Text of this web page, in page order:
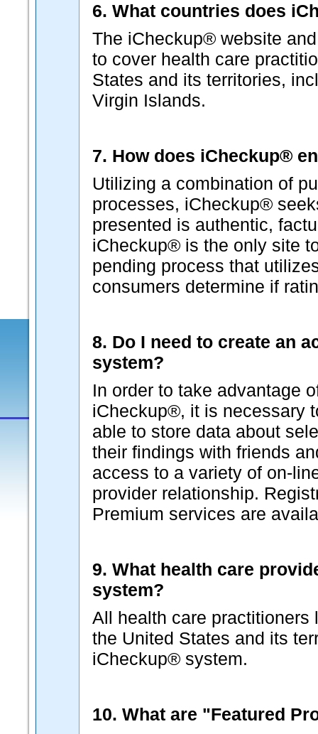
6. What countries does
The iCheckup® website
to cover health care
States and its territories,
Virgin Islands.
7. How does iCheckup®
Utilizing a combination of
processes, iCheckup®
presented is authentic,
iCheckup® is the only site
pending process that
consumers determine if
8. Do I need to create an
system?
In order to take advantage
iCheckup®, it is necessary
able to store data about
their findings with friends
access to a variety of on-
provider relationship.
Premium services are
9. What health care
system?
All health care
the United States and its
iCheckup® system.
10. What are "Featured